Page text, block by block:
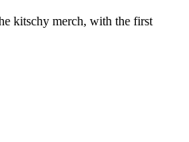
kitschy merch, with the first